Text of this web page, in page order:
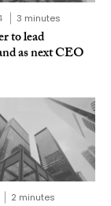
3 minutes
to lead
as next CEO
2 minutes